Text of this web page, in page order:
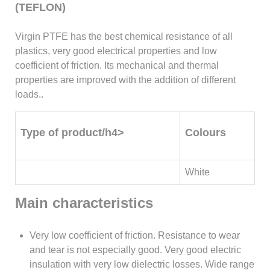
(TEFLON)
Virgin PTFE has the best chemical resistance of all
plastics, very good electrical properties and low
coefficient of friction. Its mechanical and thermal
properties are improved with the addition of different
loads..
Type of product/h4> Colours
White
Main characteristics
Very low coefficient of friction. Resistance to wear
and tear is not especially good. Very good electric
insulation with very low dielectric losses. Wide range